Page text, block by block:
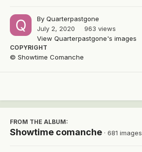
By Quarterpastgone
July 2, 2020
963 views
View Quarterpastgone's images
COPYRIGHT
© Showtime Comanche
FROM THE ALBUM:
Showtime comanche · 681 images